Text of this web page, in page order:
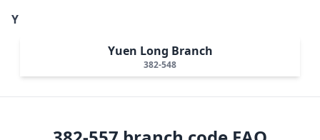
Y
Yuen Long Branch
382-548